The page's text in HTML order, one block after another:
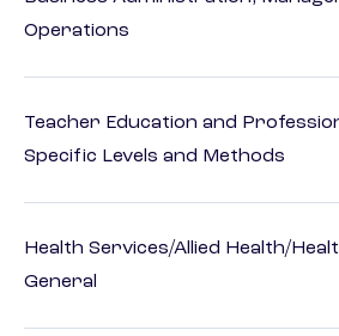
Operations
Teacher Education and
Specific Levels and Methods
Health Services/Allied Health/
General